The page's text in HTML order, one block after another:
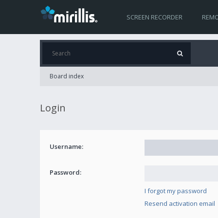
SCREEN RECORDER
Board index
Login
Username:
Password:
I forgot my password
Resend activation email